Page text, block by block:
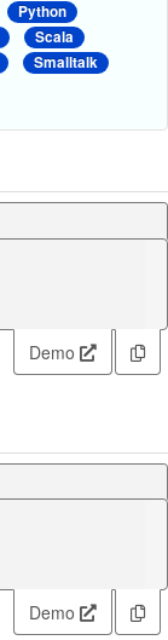
Python
Scala
Smalltalk
Demo
Demo